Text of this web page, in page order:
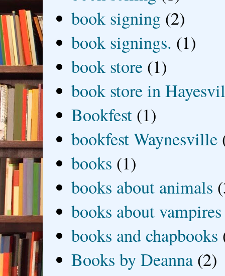
book signing (2)
book signings. (1)
book store (1)
book store in
Bookfest (1)
bookfest Waynesville
books (1)
books about animals
books about vampires
books and chapbooks
Books by Deanna (2)